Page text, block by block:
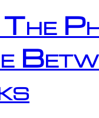
The